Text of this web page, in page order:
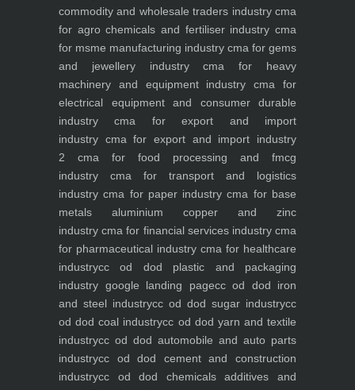
commodity and wholesale traders industrycma
for agro chemicals and fertiliser industry cma
for msme manufacturing industry cma for gems
and jewellery industrycma for heavy
machinery and equipment industry cma for
electrical equipment and consumer durable
industry cma for export and import
industry cma for export and import industry
2 cma for food processing and fmcg
industry cma for transport and logistics
industry cma for paper industry cma for base
metals aluminium copper and zinc
industry cma for financial services industrycma
for pharmaceutical industry cma for healthcare
industrycc od dod plastic and packaging
industry google landing pagecc od dod iron
and steel industrycc od dod sugar industrycc
od dod coal industrycc od dod yarn and textile
industrycc od dod automobile and auto parts
industrycc od dod cement and construction
industrycc od dod chemicals additives and